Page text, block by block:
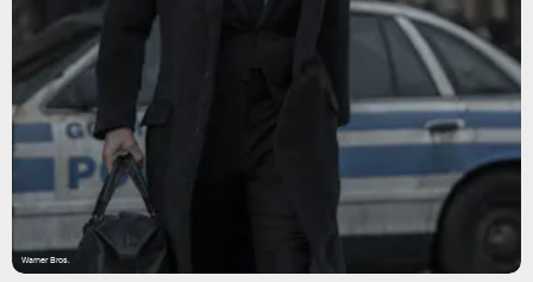
Warner Bros.